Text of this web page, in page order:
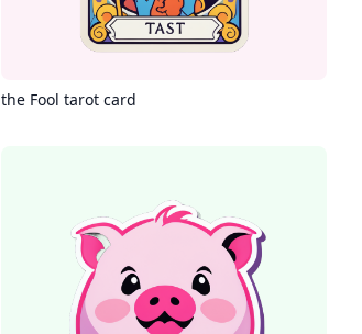
the Fool tarot card